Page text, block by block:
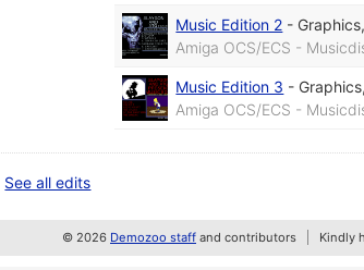
Music Edition 2 - Graphics,
Amiga OCS/ECS -
Music Edition 3 - Graphics,
Amiga OCS/ECS -
See all edits
© 2026 Demozoo staff and contributors Kindly